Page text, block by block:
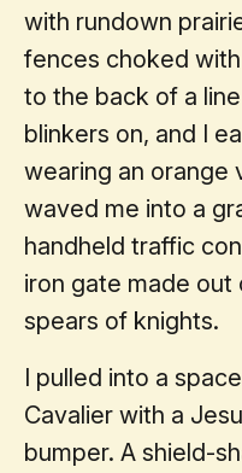
with rundown
fences choked
to the back of a
blinkers on, and I
wearing an orange
waved me into a
handheld traffic
iron gate made
spears of knights.
I pulled into a
Cavalier with a
bumper. A shield-